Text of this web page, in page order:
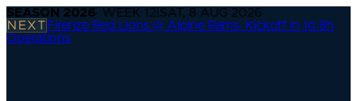
SEASON 2026· WEEK 12 SAT, 8 AUG 2026
NEXT Firenze Red Lions @ Alpine Rams· Kickoff in 1d 8h
Operations